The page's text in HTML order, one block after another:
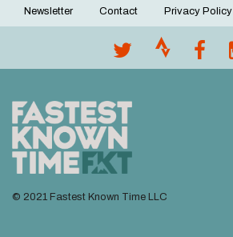
Footer
Newsletter Contact Privacy Policy
© 2021 Fastest Known Time LLC